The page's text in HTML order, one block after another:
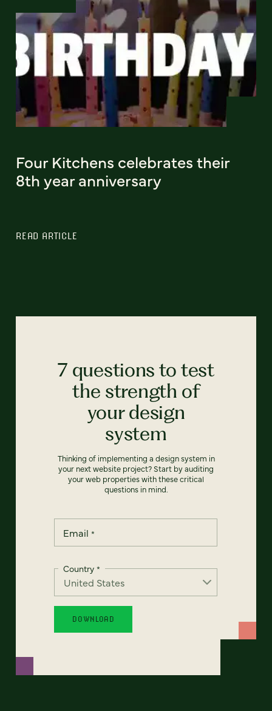
Four Kitchens celebrates their
8th year anniversary
READ ARTICLE
7 questions to test
the strength of
your design
system
Thinking of implementing a design system in
your next website project? Start by auditing
your web properties with these critical
questions in mind.
Email *
Country *